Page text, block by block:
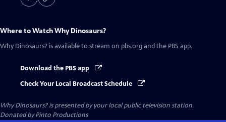
Where to WatchWhy Dinosaurs?
Why Dinosaurs? is available to stream on pbs.org and the PBS app.
Download the PBS app
Check Your Local Broadcast Schedule
Why Dinosaurs?is presented by your local public television station.
Donated by Pinto Productions